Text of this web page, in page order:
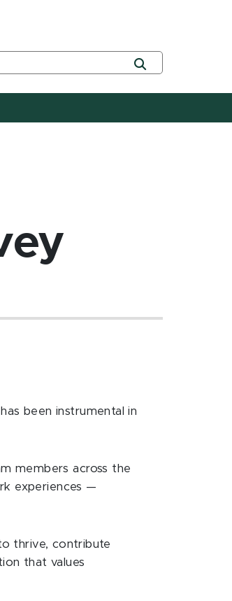
been instrumental in
members across the
experiences —
thrive, contribute
that values